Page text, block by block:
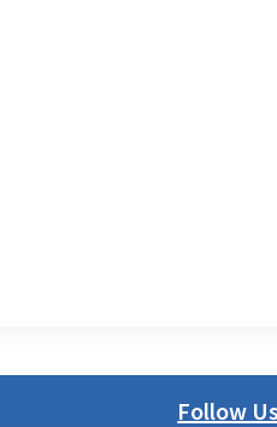
Follow Us